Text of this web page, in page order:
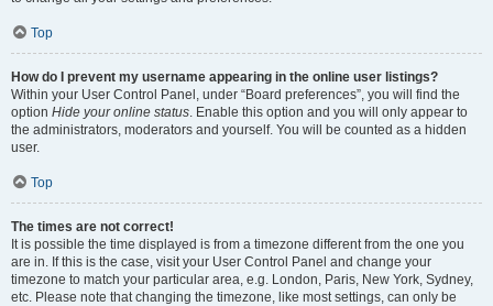
Top
How do I prevent my username appearing in the online user listings?
Within your User Control Panel, under “Board preferences”, you will find the
option Hide your online status. Enable this option and you will only appear to
the administrators, moderators and yourself. You will be counted as a hidden
user.
Top
The times are not correct!
It is possible the time displayed is from a timezone different from the one you
are in. If this is the case, visit your User Control Panel and change your
timezone to match your particular area, e.g. London, Paris, New York, Sydney,
etc. Please note that changing the timezone, like most settings, can only be